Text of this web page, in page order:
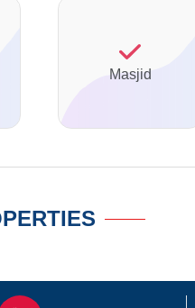
Masjid